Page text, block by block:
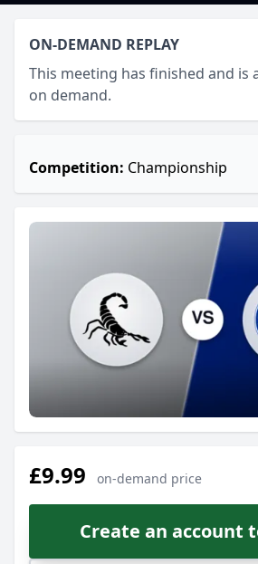
ON-DEMAND REPLAY
This meeting has finished and is
on demand.
Competition: Championship
£9.99 on-demand price
Create an account